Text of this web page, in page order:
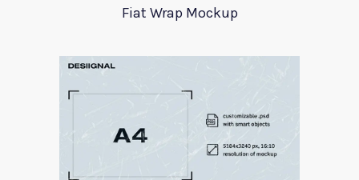
Fiat Wrap Mockup